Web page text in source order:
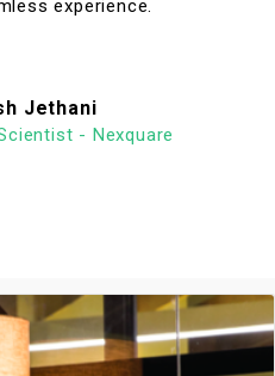
experience.
Jethani
- Nexquare